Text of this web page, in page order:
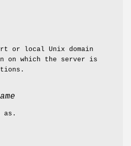
or local Unix domain
on which the server is
as.